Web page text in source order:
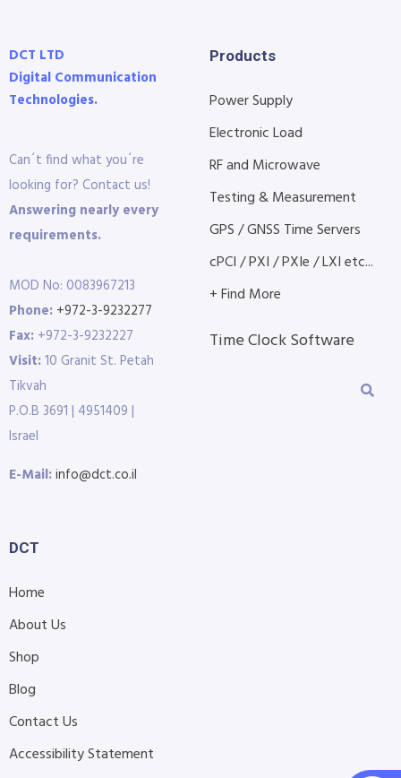
DCT LTD
Digital Communication
Technologies.
Can´t find what you´re
looking for? Contact us!
Answering nearly every
requirements.
MOD No: 0083967213
Phone: +972-3-9232277
Fax: +972-3-9232227
Visit:10 Granit St. Petah
Tikvah
P.O.B 3691 | 4951409 |
Israel
E-Mail:info@dct.co.il
Products
Power Supply
Electronic Load
RF and Microwave
Testing & Measurement
GPS / GNSS Time Servers
cPCI / PXI / PXIe / LXI etc...
+ Find More
Time Clock Software
DCT
Home
About Us
Shop
Blog
Contact Us
Accessibility Statement